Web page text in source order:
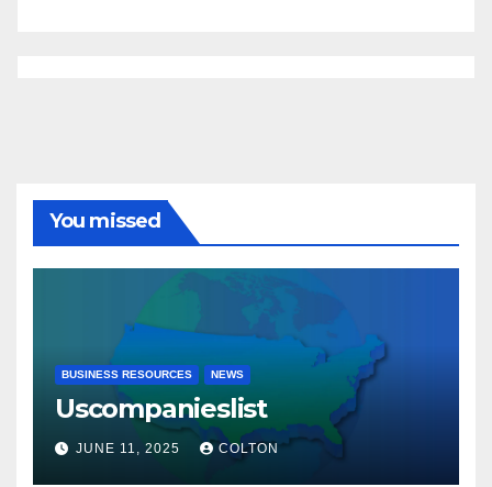
You missed
BUSINESS RESOURCES NEWS
Uscompanieslist
JUNE 11, 2025 COLTON